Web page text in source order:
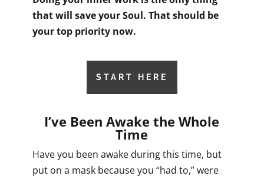
that will save your Soul. That should be
your top priority now.
START HERE
I’ve Been Awake the Whole
Time
Have you been awake during this time, but
put on a mask because you “had to,” were